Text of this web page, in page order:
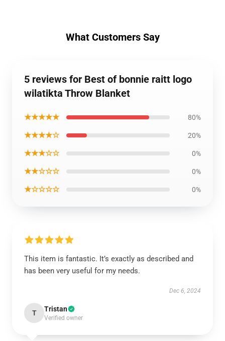
What Customers Say
5 reviews for Best of bonnie raitt logo
wilatikta Throw Blanket
★★★★★ 80%
★★★★☆ 20%
★★★☆☆ 0%
★★☆☆☆ 0%
★☆☆☆☆ 0%
This item is fantastic. It’s exactly as described and
has been very useful for my needs.
Dec 6, 2024
T Tristan
Verified owner